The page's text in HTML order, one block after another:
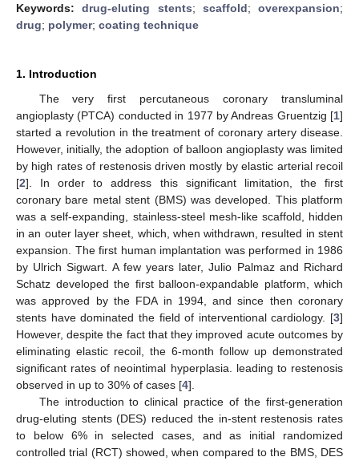
Keywords:drug-eluting stents; scaffold; overexpansion;
drug; polymer; coating technique
1. Introduction
The very first percutaneous coronary transluminal
angioplasty (PTCA) conducted in 1977 by Andreas Gruentzig [1]
started a revolution in the treatment of coronary artery disease.
However, initially, the adoption of balloon angioplasty was limited
by high rates of restenosis driven mostly by elastic arterial recoil
[2]. In order to address this significant limitation, the first
coronary bare metal stent (BMS) was developed. This platform
was a self-expanding, stainless-steel mesh-like scaffold, hidden
in an outer layer sheet, which, when withdrawn, resulted in stent
expansion. The first human implantation was performed in 1986
by Ulrich Sigwart. A few years later, Julio Palmaz and Richard
Schatz developed the first balloon-expandable platform, which
was approved by the FDA in 1994, and since then coronary
stents have dominated the field of interventional cardiology. [3]
However, despite the fact that they improved acute outcomes by
eliminating elastic recoil, the 6-month follow up demonstrated
significant rates of neointimal hyperplasia. leading to restenosis
observed in up to 30% of cases [4].
The introduction to clinical practice of the first-generation
drug-eluting stents (DES) reduced the in-stent restenosis rates
to below 6% in selected cases, and as initial randomized
controlled trial (RCT) showed, when compared to the BMS, DES